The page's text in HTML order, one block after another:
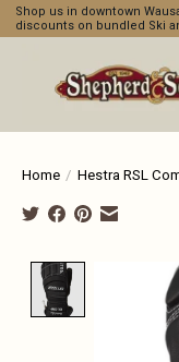
Shop us in downtown
discounts on bundled Ski
Home / Hestra RSL
Product